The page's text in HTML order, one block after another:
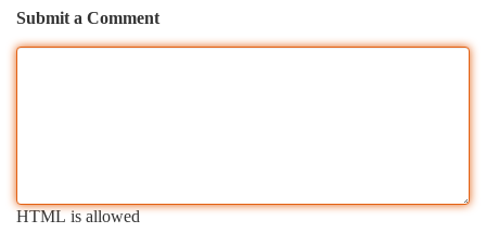
Submit a Comment
HTML is allowed